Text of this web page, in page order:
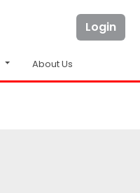
Login
About Us